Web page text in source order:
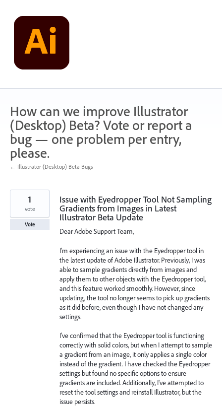
content
How can we improve Illustrator
(Desktop) Beta? Vote or report a
bug — one problem per entry,
please.
← Illustrator (Desktop) Beta Bugs
Issue with Eyedropper Tool Not Sampling
Gradients from Images in Latest
Illustrator Beta Update
Dear Adobe Support Team,
I’m experiencing an issue with the Eyedropper tool in
the latest update of Adobe Illustrator. Previously, I was
able to sample gradients directly from images and
apply them to other objects with the Eyedropper tool,
and this feature worked smoothly. However, since
updating, the tool no longer seems to pick up gradients
as it did before, even though I have not changed any
settings.
I've confirmed that the Eyedropper tool is functioning
correctly with solid colors, but when I attempt to sample
a gradient from an image, it only applies a single color
instead of the gradient. I have checked the Eyedropper
settings but found no specific options to ensure
gradients are included. Additionally, I've attempted to
reset the tool settings and reinstall Illustrator, but the
issue persists.
1
vote
Vote